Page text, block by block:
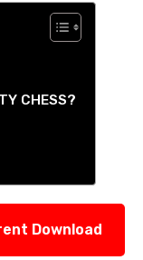
CHESS?
Download